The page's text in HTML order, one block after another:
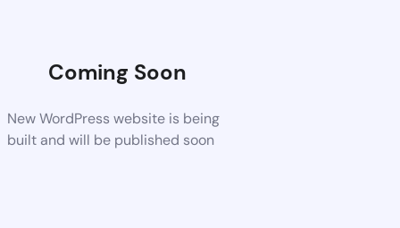
Coming Soon
New WordPress website is being
built and will be published soon